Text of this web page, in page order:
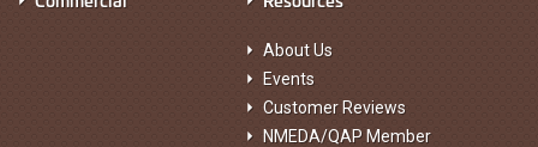
About Us
Events
Customer Reviews
NMEDA/QAP Member